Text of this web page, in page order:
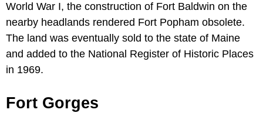
World War I, the construction of Fort Baldwin on the
nearby headlands rendered Fort Popham obsolete.
The land was eventually sold to the state of Maine
and added to the National Register of Historic Places
in 1969.
Fort Gorges